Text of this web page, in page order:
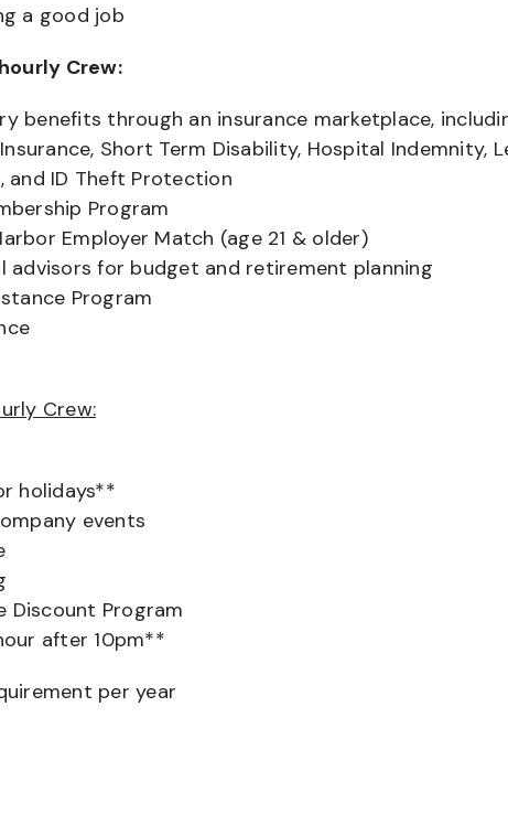
a good job
Crew:
benefits through an insurance marketplace,
Short Term Disability, Hospital Indemnity,
and ID Theft Protection
Program
Employer Match (age 21 & older)
advisors for budget and retirement planning
Program
Crew:
holidays**
events
Discount Program
after 10pm**
per year